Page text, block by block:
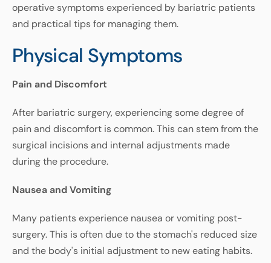
operative symptomsexperienced by bariatric patients
and practical tipsfor managingthem.
Physical Symptoms
Pain and Discomfort
After bariatric surgery,experiencing somedegreeof
pain and discomfort iscommon.Thiscan stemfromthe
surgical incisions and internal adjustments made
duringthe procedure.
Nausea andVomiting
Many patientsexperience nausea orvomiting post-
surgery.This isoftenduetothe stomach's reduced size
and the body's initial adjustmentto neweating habits.